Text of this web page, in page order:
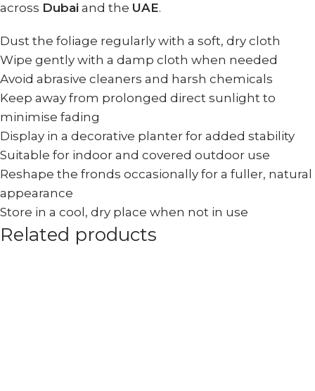
across Dubai and the UAE.
Dust the foliage regularly with a soft, dry cloth
Wipe gently with a damp cloth when needed
Avoid abrasive cleaners and harsh chemicals
Keep away from prolonged direct sunlight to
minimise fading
Display in a decorative planter for added stability
Suitable for indoor and covered outdoor use
Reshape the fronds occasionally for a fuller, natural
appearance
Store in a cool, dry place when not in use
Related products